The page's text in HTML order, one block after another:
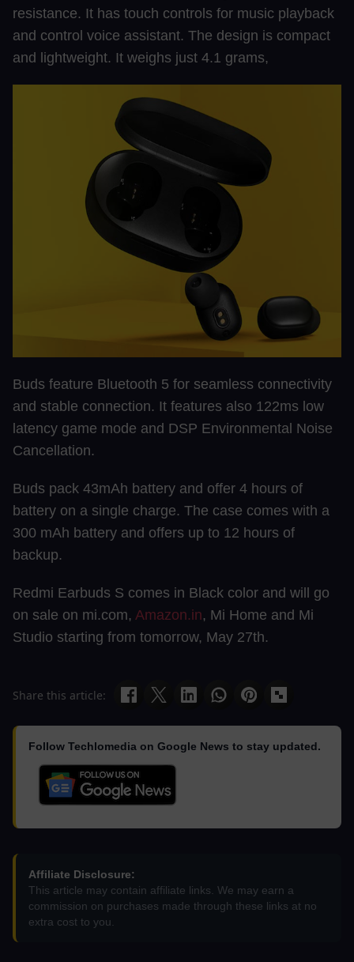
resistance. It has touch controls for music playback
and control voice assistant. The design is compact
and lightweight. It weighs just 4.1 grams,
Buds feature Bluetooth 5 for seamless connectivity
and stable connection. It features also 122ms low
latency game mode and DSP Environmental Noise
Cancellation.
Buds pack 43mAh battery and offer 4 hours of
battery on a single charge. The case comes with a
300 mAh battery and offers up to 12 hours of
backup.
Redmi Earbuds S comes in Black color and will go
on sale on mi.com, Amazon.in, Mi Home and Mi
Studio starting from tomorrow, May 27th.
Share this article:
Follow Techlomedia on Google News to stay updated.
Affiliate Disclosure:
This article may contain affiliate links. We may earn a
commission on purchases made through these links at no
extra cost to you.